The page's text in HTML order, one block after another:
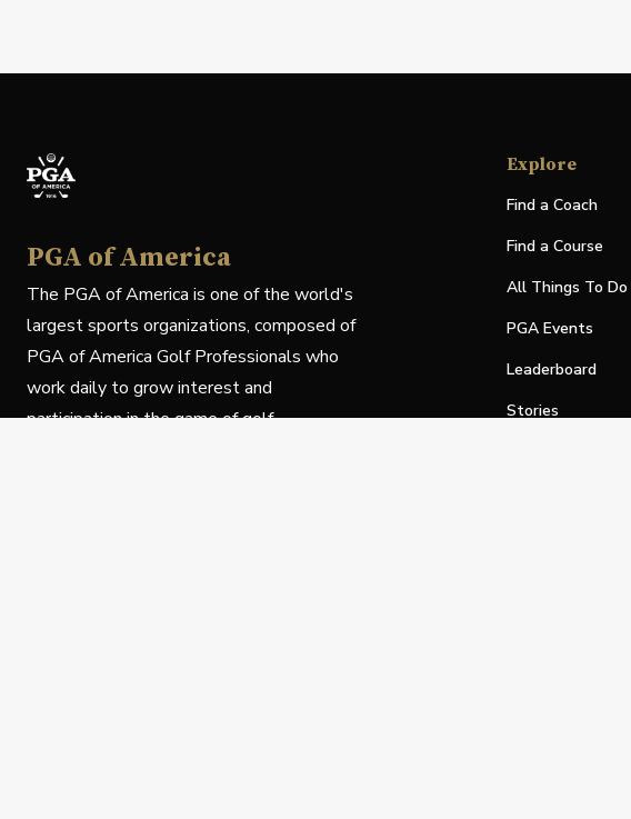
PGA of America
The PGA of America is one of the world's
largest sports organizations, composed of
PGA of America Golf Professionals who
work daily to grow interest and
participation in the game of golf.
Explore
Find a Coach
Find a Course
All Things To Do
PGA Events
Leaderboard
Stories